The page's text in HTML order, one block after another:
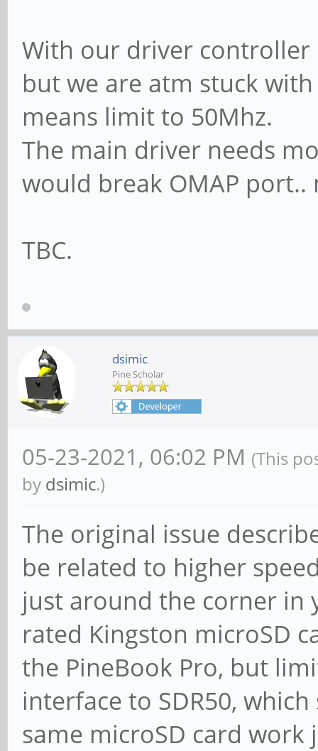
With our driver controller
but we are atm stuck
means limit to 50Mhz.
The main driver needs
would break OMAP
TBC.
dsimic
Pine Scholar
05-23-2021, 06:02 PM (This
by dsimic.)
The original issue
be related to higher
just around the corner in
rated Kingston microSD
the PineBook Pro, but
interface to SDR50,
same microSD card work